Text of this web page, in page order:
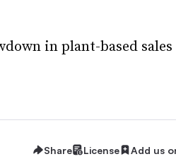
in plant-based sales
Share License Add us